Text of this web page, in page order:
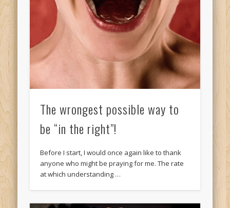
The wrongest possible way to
be “in the right”!
Before I start, I would once again like to thank
anyone who might be praying for me. The rate
at which understanding …